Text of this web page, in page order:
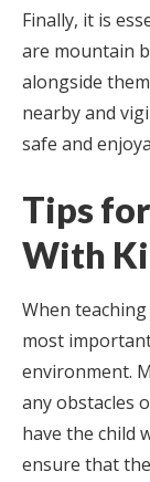
Finally, it is
are mountain
alongside
nearby and
safe and
Tips
With
When
most
environment.
any obstacles
have the child
ensure that